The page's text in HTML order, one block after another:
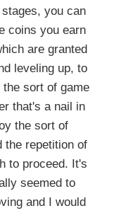
you can
coins you earn
are granted
leveling up, to
sort of game
that's a nail in
the sort of
the repetition of
to proceed. It's
seemed to
and I would